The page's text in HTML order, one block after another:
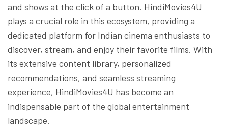
and shows at the click of a button. HindiMovies4U
plays a crucial role in this ecosystem, providing a
dedicated platform for Indian cinema enthusiasts to
discover, stream, and enjoy their favorite films. With
its extensive content library, personalized
recommendations, and seamless streaming
experience, HindiMovies4U has become an
indispensable part of the global entertainment
landscape.